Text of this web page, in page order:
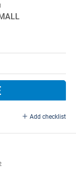
Add checklist